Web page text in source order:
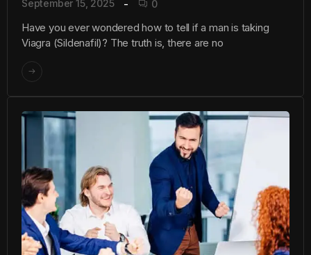
September 15, 2025 0
Have you ever wondered how to tell if a man is taking
Viagra (Sildenafil)? The truth is, there are no